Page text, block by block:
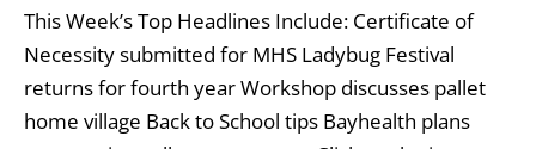
This Week’s Top Headlines Include: Certificate of
Necessity submitted for MHS Ladybug Festival
returns for fourth year Workshop discusses pallet
home village Back to School tips Bayhealth plans